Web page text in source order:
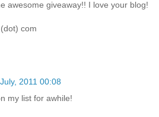
awesome giveaway!! I love your blog!
com
2011 00:08
my list for awhile!